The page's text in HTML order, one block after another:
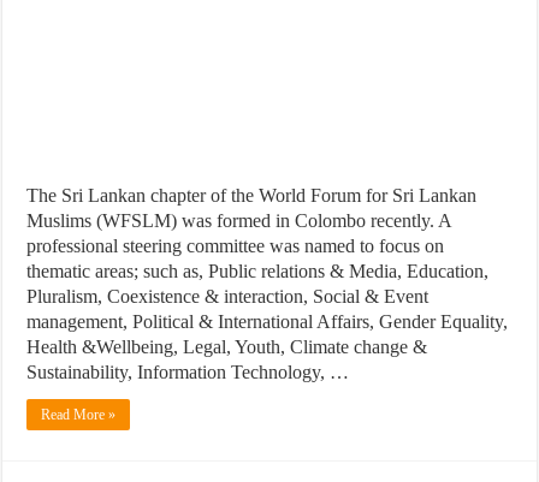
The Sri Lankan chapter of the World Forum for Sri Lankan
Muslims (WFSLM) was formed in Colombo recently. A
professional steering committee was named to focus on
thematic areas; such as, Public relations & Media, Education,
Pluralism, Coexistence & interaction, Social & Event
management, Political & International Affairs, Gender Equality,
Health &Wellbeing, Legal, Youth, Climate change &
Sustainability, Information Technology, …
Read More »